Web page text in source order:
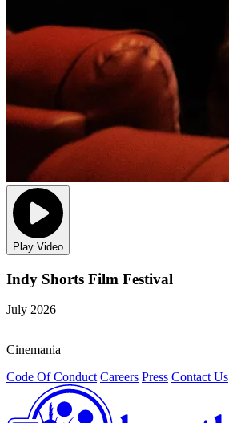
Play Video
Indy Shorts Film Festival
July 2026
Cinemania
Code Of Conduct Careers Press Contact Us